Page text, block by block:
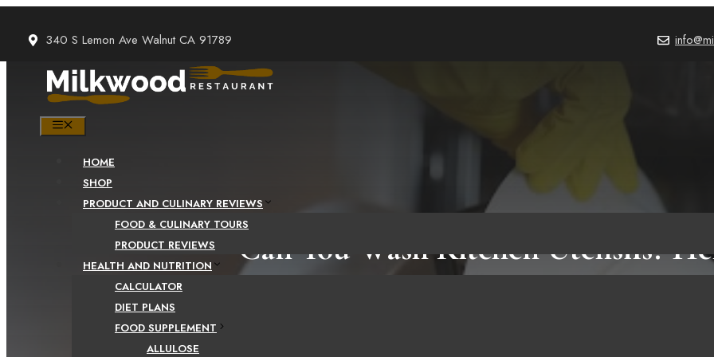
content
340 S Lemon Ave Walnut CA 91789
HOME
SHOP
PRODUCT AND CULINARY REVIEWS
FOOD & CULINARY TOURS
PRODUCT REVIEWS
HEALTH AND NUTRITION
CALCULATOR
DIET PLANS
FOOD SUPPLEMENT
ALLULOSE
Can You Wash Kitchen Utensils?
That You Should Know